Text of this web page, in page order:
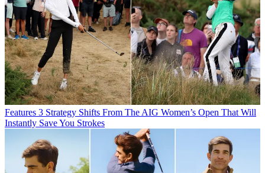
Features 3 Strategy Shifts From The AIG Women’s Open That Will
Instantly Save You Strokes